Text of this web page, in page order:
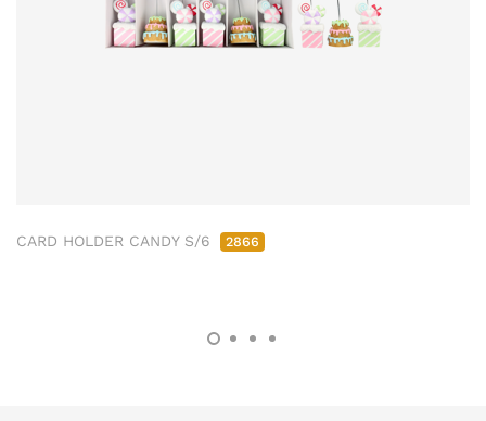
CARD HOLDER CANDY S/6 2866